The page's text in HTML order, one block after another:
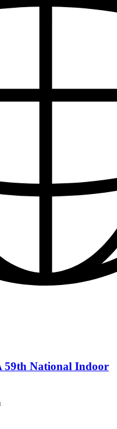
59th National Indoor